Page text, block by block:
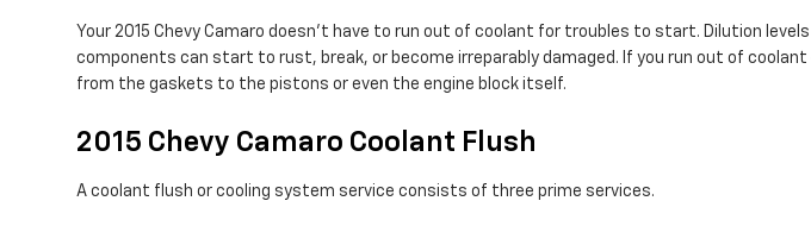
Your 2015 Chevy Camaro doesn't have to run out of coolant for troubles to start. Dilution
components can start to rust, break, or become irreparably damaged. If you run out of
from the gaskets to the pistons or even the engine block itself.
2015 Chevy Camaro Coolant Flush
A coolant flush or cooling system service consists of three prime services.